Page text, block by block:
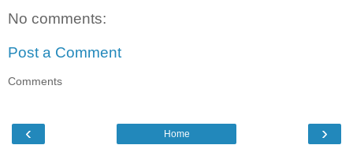
No comments:
Post a Comment
Comments
‹ ›
Home